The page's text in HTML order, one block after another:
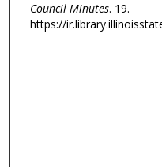
Council Minutes. 19.
https://